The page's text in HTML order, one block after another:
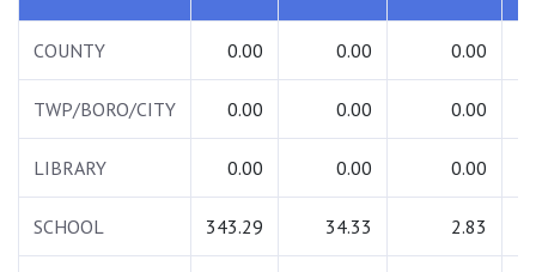
COUNTY 0.00 0.00 0.00
TWP/BORO/CITY 0.00 0.00 0.00
LIBRARY 0.00 0.00 0.00
SCHOOL 343.29 34.33 2.83